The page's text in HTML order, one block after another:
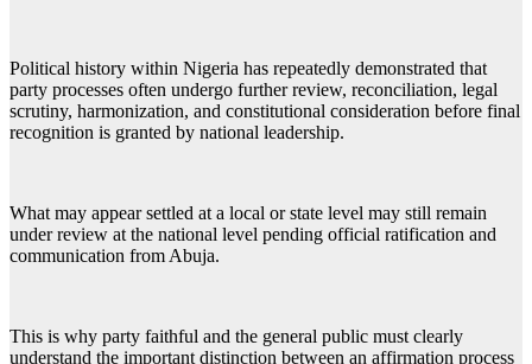
Political history within Nigeria has repeatedly demonstrated that
party processes often undergo further review, reconciliation, legal
scrutiny, harmonization, and constitutional consideration before final
recognition is granted by national leadership.
What may appear settled at a local or state level may still remain
under review at the national level pending official ratification and
communication from Abuja.
This is why party faithful and the general public must clearly
understand the important distinction between an affirmation process